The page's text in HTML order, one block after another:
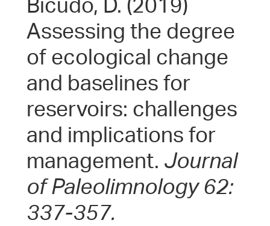
Assessing the degree
of ecological change
and baselines for
reservoirs: challenges
and implications for
management. Journal
of Paleolimnology 62:
337-357.